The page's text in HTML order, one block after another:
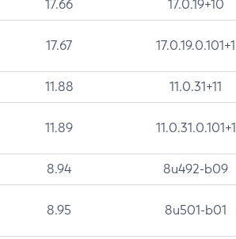
17.66 17.0.19+10
17.67 17.0.19.0.101+1
11.88 11.0.31+11
11.89 11.0.31.0.101+1
8.94 8u492-b09
8.95 8u501-b01